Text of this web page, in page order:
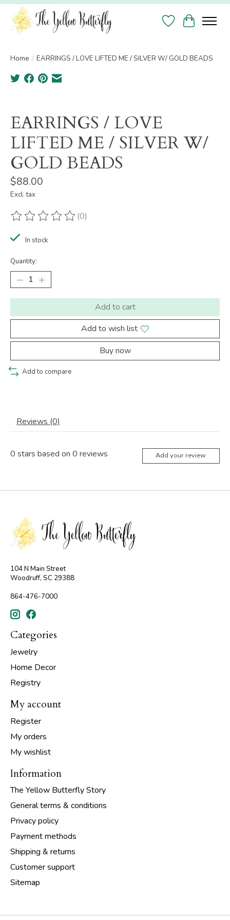
Wish List
Cart
Home / EARRINGS / LOVE LIFTED ME / SILVER W/ GOLD BEADS
EARRINGS / LOVE
LIFTED ME / SILVER W/
GOLD BEADS
$88.00
Excl. tax
The rating of this product is
(0)
In stock
Quantity:
Add to cart
Add to wish list
Buy now
Add to compare
Reviews (0)
0 stars based on 0 reviews Add your review
104 N Main Street
Woodruff, SC 29388
864-476-7000
Categories
Jewelry
Home Decor
Registry
My account
Register
My orders
My wishlist
Information
The Yellow Butterfly Story
General terms & conditions
Privacy policy
Payment methods
Shipping & returns
Customer support
Sitemap